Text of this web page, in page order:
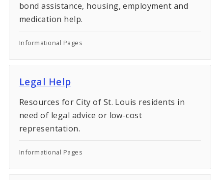
bond assistance, housing, employment and
medication help.
Informational Pages
Legal Help
Resources for City of St. Louis residents in
need of legal advice or low-cost
representation.
Informational Pages